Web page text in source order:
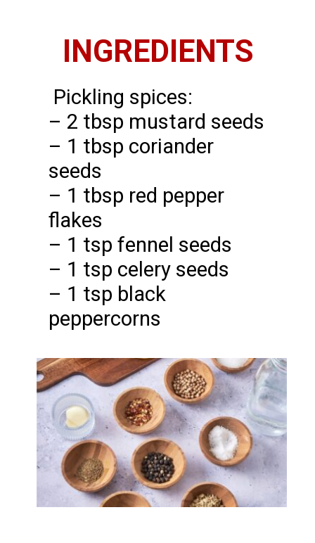
INGREDIENTS
Pickling spices:
– 2 tbsp mustard seeds
– 1 tbsp coriander
seeds
– 1 tbsp red pepper
flakes
– 1 tsp fennel seeds
– 1 tsp celery seeds
– 1 tsp black
peppercorns